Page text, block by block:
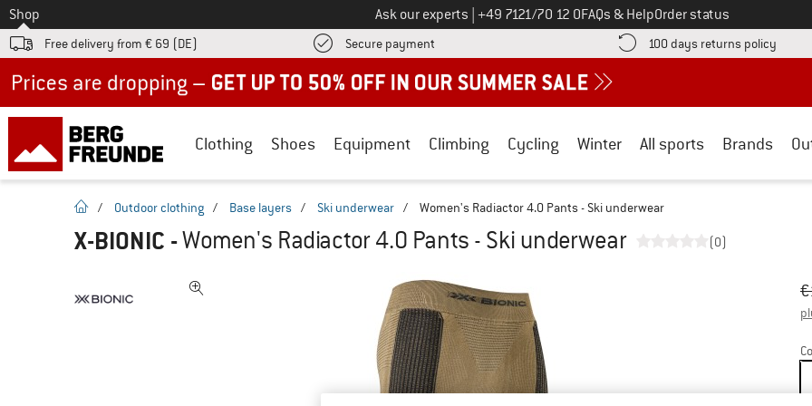
To
Shop Ask our experts Call us on
+49 7121/70 12 0FAQs & HelpOrder status
Free delivery from € 69 (DE) Secure payment Find more payment information here! Opens an information box
100 days returns policy Find
Clothing Shoes Equipment Climbing Cycling Winter All sports Brands
homepage
/ Outdoor clothing / Base layers / Ski underwear / Women's Radiactor 4.0 Pants - Ski underwear
X-BIONIC -Women's Radiactor 4.0 Pants - Ski underwear (0)
€